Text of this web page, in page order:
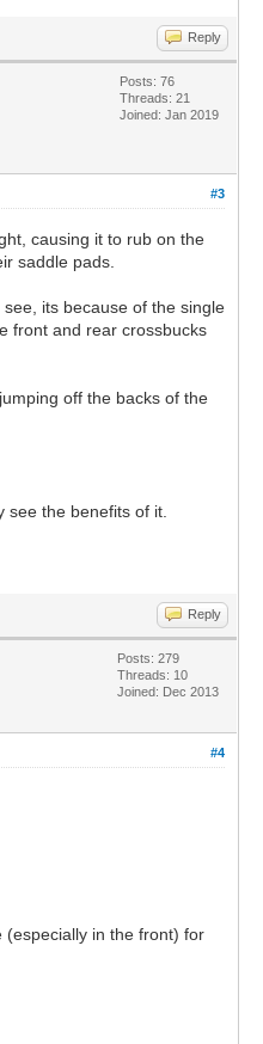
Reply
Posts: 76
Threads: 21
Joined: Jan 2019
#3
causing it to rub on the
saddle pads.
its because of the single
front and rear crossbucks
off the backs of the
the benefits of it.
Reply
Posts: 279
Threads: 10
Joined: Dec 2013
#4
(especially in the front) for